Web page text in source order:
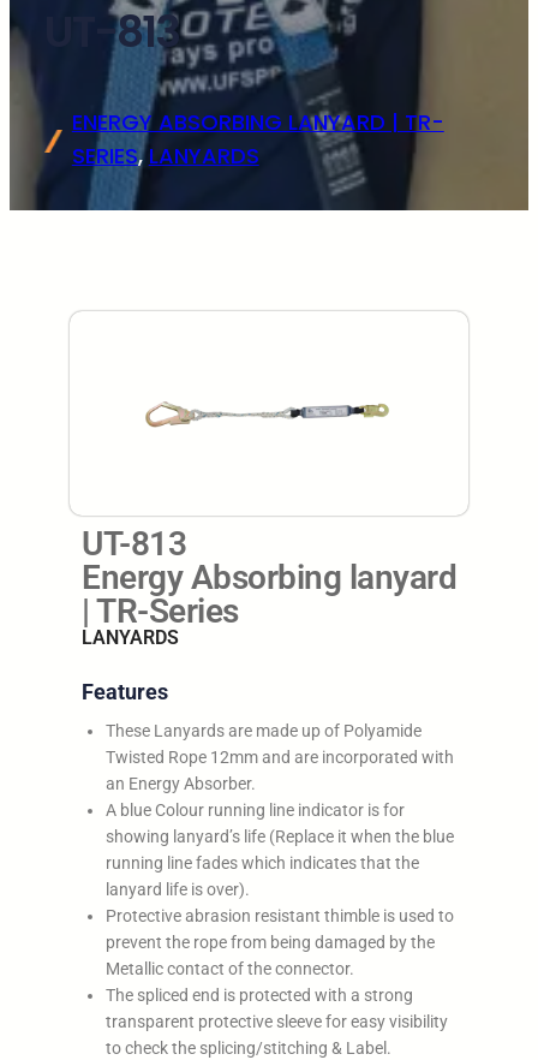
UT-813
ENERGY ABSORBING LANYARD | TR-
SERIES, LANYARDS
UT-813
Energy Absorbing lanyard
| TR-Series
LANYARDS
Features
These Lanyards are made up of Polyamide
Twisted Rope 12mm and are incorporated with
an Energy Absorber.
A blue Colour running line indicator is for
showing lanyard’s life (Replace it when the blue
running line fades which indicates that the
lanyard life is over).
Protective abrasion resistant thimble is used to
prevent the rope from being damaged by the
Metallic contact of the connector.
The spliced end is protected with a strong
transparent protective sleeve for easy visibility
to check the splicing/stitching & Label.